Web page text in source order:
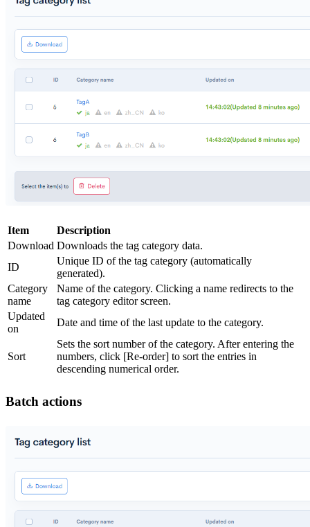
Item
Description
Download Downloads the tag category data.
ID
Unique ID of the tag category (automatically
generated).
Category
name
Name of the category. Clicking a name redirects to the
tag category editor screen.
Updated
on
Date and time of the last update to the category.
Sort
Sets the sort number of the category. After entering the
numbers, click [Re-order] to sort the entries in
descending numerical order.
Batch actions